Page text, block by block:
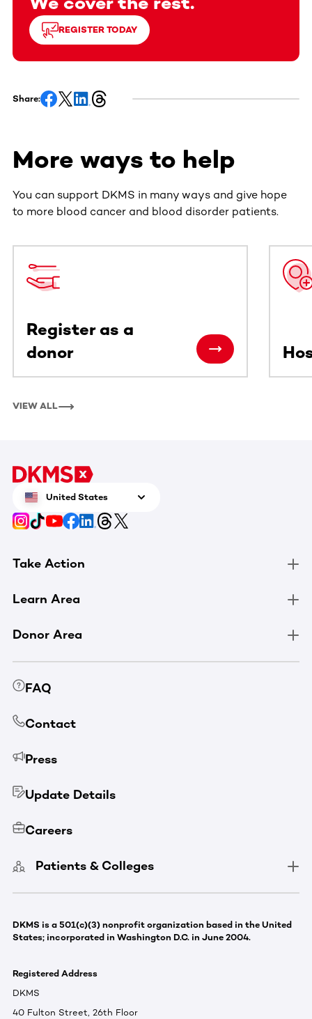
REGISTER TODAY
Share:
More ways to help
You can support DKMS in many ways and give hope
to more blood cancer and blood disorder patients.
Register as a
donor
VIEW ALL
United States
Take Action
Learn Area
Donor Area
FAQ
Contact
Press
Update Details
Careers
Patients & Colleges
DKMS is a 501(c)(3) nonprofit organization based in the United
States; incorporated in Washington D.C. in June 2004.
Registered Address
DKMS
40 Fulton Street, 26th Floor